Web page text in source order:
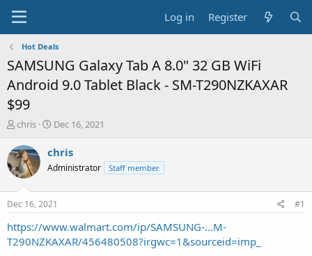
Log in Register
Hot Deals
SAMSUNG Galaxy Tab A 8.0" 32 GB WiFi
Android 9.0 Tablet Black - SM-T290NZKAXAR
$99
T
r
e
a
t
a
r
t
chris
S
a
t
a
t
e
Dec 16, 2021
chris
Administrator Staff member
Dec 16, 2021 #1
https://www.walmart.com/ip/SAMSUNG-...M-
T290NZKAXAR/456480508?irgwc=1&sourceid=imp_